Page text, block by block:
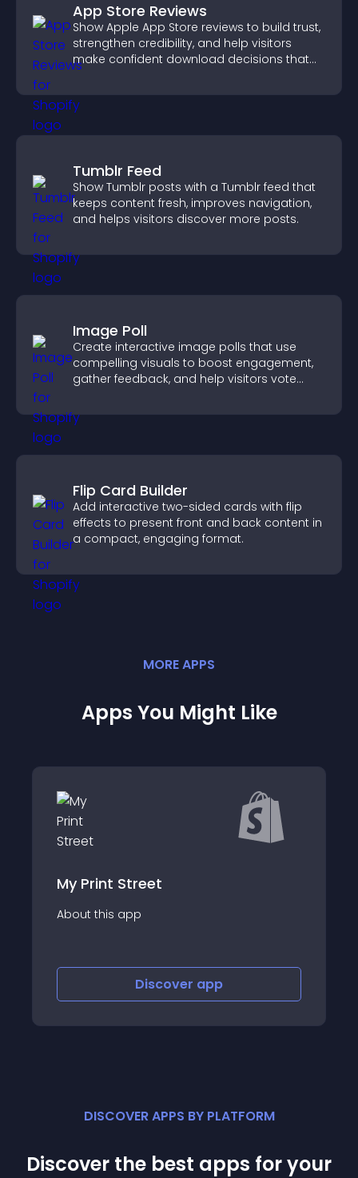
App Store Reviews
Show Apple App Store reviews to build trust,
strengthen credibility, and help visitors
make confident download decisions that
Tumblr Feed
Show Tumblr posts with a Tumblr feed that
keeps content fresh, improves navigation,
and helps visitors discover more posts.
Image Poll
Create interactive image polls that use
compelling visuals to boost engagement,
gather feedback, and help visitors vote
Flip Card Builder
Add interactive two-sided cards with flip
effects to present front and back content in
a compact, engaging format.
MOREAPPS
Apps You Might Like
About this app
Discover
DISCOVER APPS BY PLATFORM
Discover the best apps for your